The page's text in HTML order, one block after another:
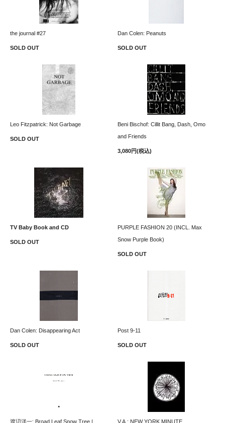
the journal #27
SOLD OUT
Dan Colen: Peanuts
SOLD OUT
Leo Fitzpatrick: Not Garbage
SOLD OUT
Beni Bischof: Cillit Bang, Dash, Omo
and Friends
3,080円(税込)
TV Baby Book and CD
SOLD OUT
PURPLE FASHION 20 (INCL. Max
Snow Purple Book)
SOLD OUT
Dan Colen: Disappearing Act
SOLD OUT
Post 9-11
SOLD OUT
渡辺洋一: Broad Leaf Snow Tree | V.A.: NEW YORK MINUTE